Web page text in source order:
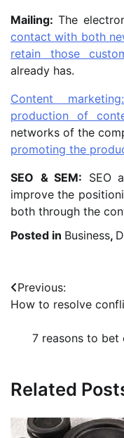
Mailing: The
contact with both
retain those
already has.
Content
production of
networks of the
promoting the
SEO & SEM: SEO
improve the
both through the
Posted in Business,
Post
navigation
Previous:
How to resolve
7 reasons to bet
Related